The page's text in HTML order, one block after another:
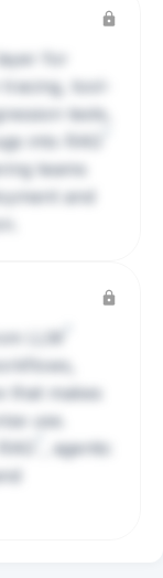
for
tool-
tests,
into
RAG
teams
and
LLM
that makes
use.
RAG
, agentic